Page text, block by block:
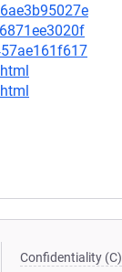
Confidentiality (C)